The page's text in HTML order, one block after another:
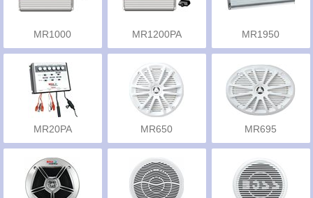
MR1000 MR1200PA MR1950
MR20PA MR650 MR695